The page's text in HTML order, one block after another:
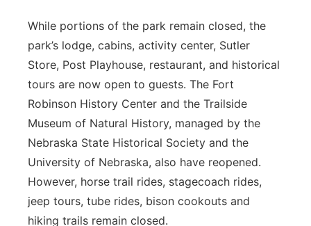
While portions of the park remain closed, the
park’s lodge, cabins, activity center, Sutler
Store, Post Playhouse, restaurant, and historical
tours are now open to guests. The Fort
Robinson History Center and the Trailside
Museum of Natural History, managed by the
Nebraska State Historical Society and the
University of Nebraska, also have reopened.
However, horse trail rides, stagecoach rides,
jeep tours, tube rides, bison cookouts and
hiking trails remain closed.